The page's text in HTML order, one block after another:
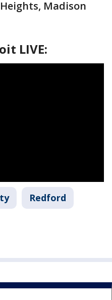
Madison
LIVE:
Redford